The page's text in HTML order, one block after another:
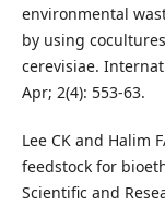
environmental
by using
cerevisiae.
Apr; 2(4): 553-63.
Lee CK and Halim
feedstock for
Scientific and